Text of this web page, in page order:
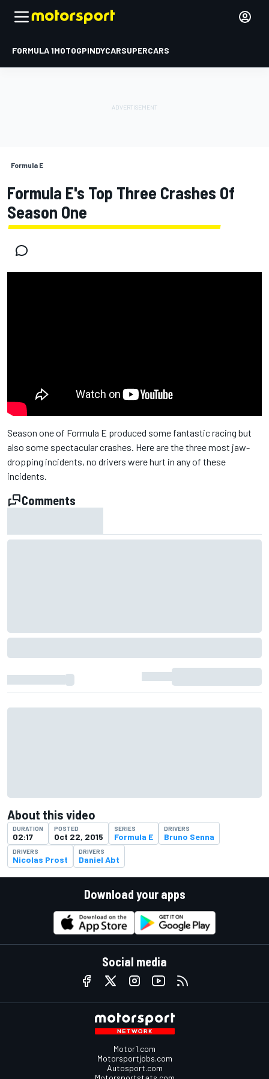
FORMULA 1MOTOGPINDYCARSUPERCARS
Formula E
Formula E's Top Three Crashes Of
Season One
Season one of Formula E produced some fantastic racing but
also some spectacular crashes. Here are the three most jaw-
dropping incidents, no drivers were hurt in any of these
incidents.
Comments
About this video
DURATION
02:17
POSTED
Oct 22, 2015
SERIES
Formula E
DRIVERS
Bruno Senna
DRIVERS
Nicolas Prost
DRIVERS
Daniel Abt
Download your apps
Social media
Motor1.com
Motorsportjobs.com
Autosport.com